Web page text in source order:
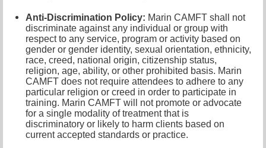
Anti-Discrimination Policy: Marin CAMFT shall not
discriminate against any individual or group with
respect to any service, program or activity based on
gender or gender identity, sexual orientation, ethnicity,
race, creed, national origin, citizenship status,
religion, age, ability, or other prohibited basis. Marin
CAMFT does not require attendees to adhere to any
particular religion or creed in order to participate in
training. Marin CAMFT will not promote or advocate
for a single modality of treatment that is
discriminatory or likely to harm clients based on
current accepted standards or practice.